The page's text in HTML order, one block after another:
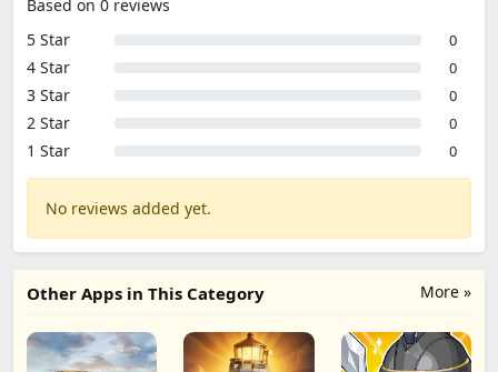
Based on 0 reviews
5 Star
0
4 Star 0
3 Star 0
2 Star 0
1 Star 0
No reviews added yet.
More »
Other Apps in This Category